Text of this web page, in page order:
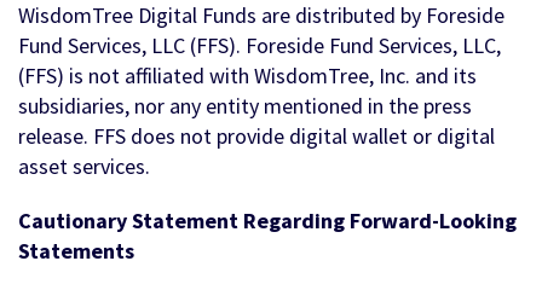
WisdomTree Digital Funds are distributed by Foreside
Fund Services, LLC (FFS). Foreside Fund Services, LLC,
(FFS) is not affiliated with WisdomTree, Inc. and its
subsidiaries, nor any entity mentioned in the press
release. FFS does not provide digital wallet or digital
asset services.
Cautionary Statement Regarding Forward-Looking
Statements